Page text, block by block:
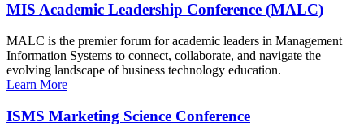
MIS Academic Leadership Conference (MALC)
MALC is the premier forum for academic leaders in Management
Information Systems to connect, collaborate, and navigate the
evolving landscape of business technology education.
Learn More
ISMS Marketing Science Conference